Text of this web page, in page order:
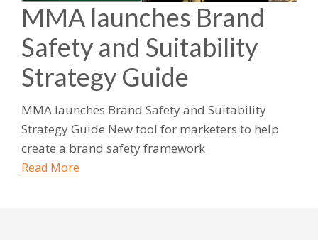
MMA launches Brand
Safety and Suitability
Strategy Guide
MMA launches Brand Safety and Suitability
Strategy Guide New tool for marketers to help
create a brand safety framework
Read More